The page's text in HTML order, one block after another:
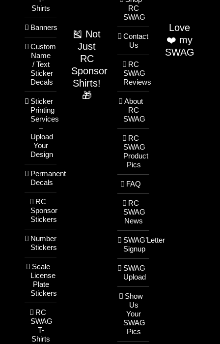
Shirts
Banners
Custom
Name
/ Text
Sticker
Decals
Sticker
Printing
Services
–
Upload
Your
Design
Permanent
Decals
RC
Sponsor
Stickers
Number
Stickers
Scale
License
Plate
Stickers
RC
SWAG
T-
Shirts
🎽 Not
Just
RC
Sponsor
Shirts!
🎁
RC
SWAG
Contact
Us
RC
SWAG
Reviews
About
RC
SWAG
RC
SWAG
Product
Pics
FAQ
RC
SWAG
News
SWAG’Letter
Signup
SWAG
Upload
Show
Us
Your
SWAG
Pics
Love
❤️ my
SWAG